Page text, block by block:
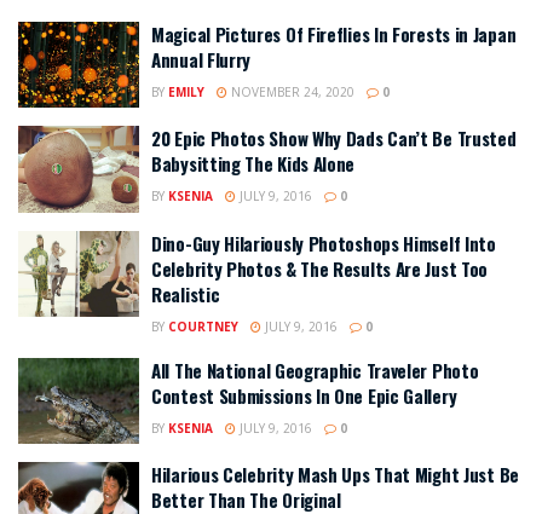
Magical Pictures Of Fireflies In Forests in Japan
Annual Flurry
BY EMILY NOVEMBER 24, 2020 0
20 Epic Photos Show Why Dads Can’t Be Trusted
Babysitting The Kids Alone
BY KSENIA JULY 9, 2016 0
Dino-Guy Hilariously Photoshops Himself Into
Celebrity Photos & The Results Are Just Too
Realistic
BY COURTNEY JULY 9, 2016 0
All The National Geographic Traveler Photo
Contest Submissions In One Epic Gallery
BY KSENIA JULY 9, 2016 0
Hilarious Celebrity Mash Ups That Might Just Be
Better Than The Original